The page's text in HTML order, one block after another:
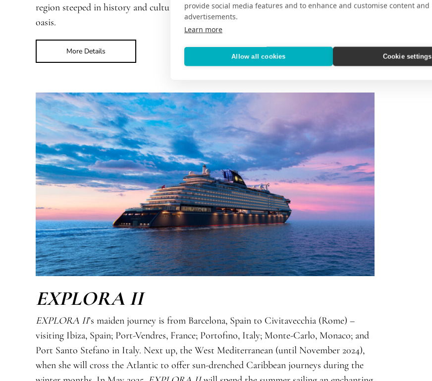
provide social media features and to enhance and customise content and
advertisements.
Learn more
Allow all cookies Cookie settings
region steeped in history and culture, with fragrant foods, bustling souks, and a desert
oasis.
More Details
EXPLORA II
EXPLORA II’s maiden journey is from Barcelona, Spain to Civitavecchia (Rome) –
visiting Ibiza, Spain; Port-Vendres, France; Portofino, Italy; Monte-Carlo, Monaco; and
Port Santo Stefano in Italy. Next up, the West Mediterranean (until November 2024),
when she will cross the Atlantic to offer sun-drenched Caribbean journeys during the